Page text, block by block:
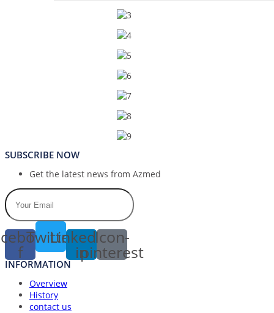
SUBSCRIBE NOW
Get the latest news from Azmed
f
Twitter
Linkedin-
in
Icon-
pinterest
INFORMATION
Overview
History
contact us